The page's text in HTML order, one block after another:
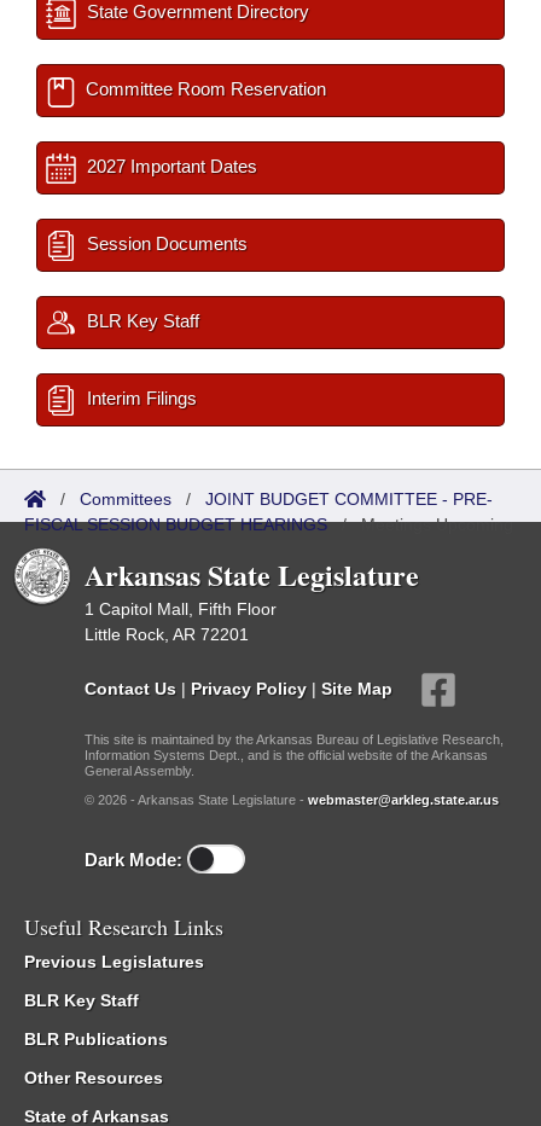
State Government Directory
Committee Room Reservation
2027 Important Dates
Session Documents
BLR Key Staff
Interim Filings
/ Committees / JOINT BUDGET COMMITTEE - PRE-
FISCAL SESSION BUDGET HEARINGS/Meetings Upcoming
Arkansas State Legislature
1 Capitol Mall, Fifth Floor
Little Rock, AR 72201
Contact Us | Privacy Policy | Site Map
This site is maintained by the Arkansas Bureau of Legislative Research,
Information Systems Dept., and is the official website of the Arkansas
General Assembly.
© 2026 - Arkansas State Legislature - webmaster@arkleg.state.ar.us
Dark Mode:
Useful Research Links
Previous Legislatures
BLR Key Staff
BLR Publications
Other Resources
State of Arkansas